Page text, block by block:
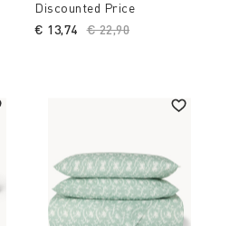
from
Discounted Price
Price reduced from
€ 22,90
€ 13,74